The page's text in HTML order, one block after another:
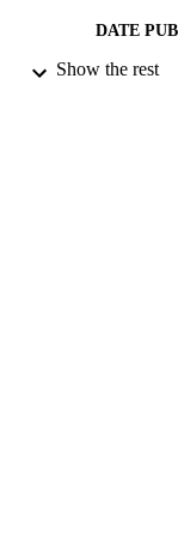
DATE
Show the rest